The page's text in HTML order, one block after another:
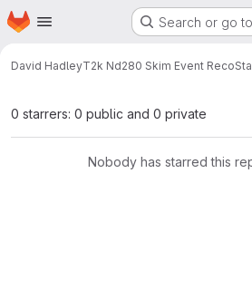
Skip to main content
Homepage Search or go
David HadleyT2k Nd280 Skim Event Reco
0 starrers: 0 public and 0 private
Nobody has starred this